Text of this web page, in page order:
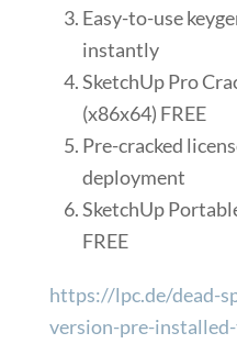
Easy-to-use
instantly
SketchUp Pro
(x86x64) FREE
Pre-cracked
deployment
SketchUp
FREE
https://lpc.de/dead-
version-pre-